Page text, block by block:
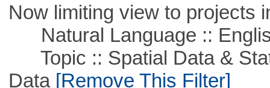
Now limiting view to projects
Natural Language ::
Topic :: Spatial Data &
Data[Remove This Filter]